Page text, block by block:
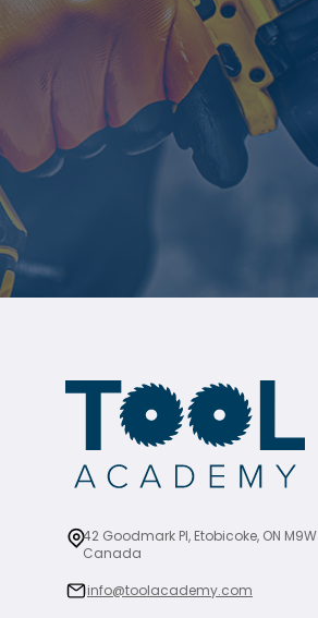
42 Goodmark Pl, Etobicoke, ON
Canada
info@toolacademy.com